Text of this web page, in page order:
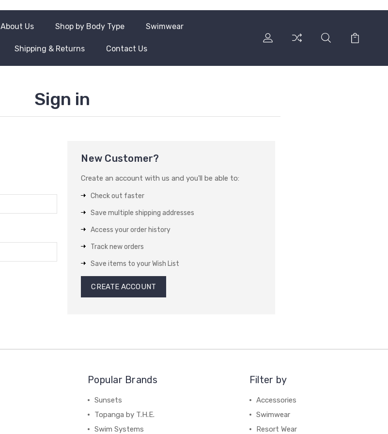
About Us Shop by Body Type Swimwear
Shipping & Returns Contact Us
Sign in
New Customer?
Create an account with us and you'll be able to:
Check out faster
Save multiple shipping addresses
Access your order history
Track new orders
Save items to your Wish List
CREATE ACCOUNT
Popular Brands
Sunsets
Topanga by T.H.E.
Swim Systems
Filter by
Accessories
Swimwear
Resort Wear